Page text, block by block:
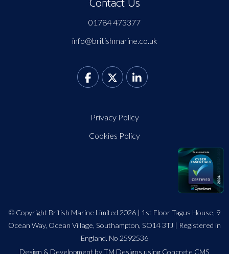
Contact Us
01784 473377
info@britishmarine.co.uk
Privacy Policy
Cookies Policy
© Copyright British Marine Limited 2026 | 1st Floor Tagus House, 9
Ocean Way, Ocean Village, Southampton, SO14 3TJ | Registered in
England. No 2592536
Design & Development by TM Designs using Concrete CMS